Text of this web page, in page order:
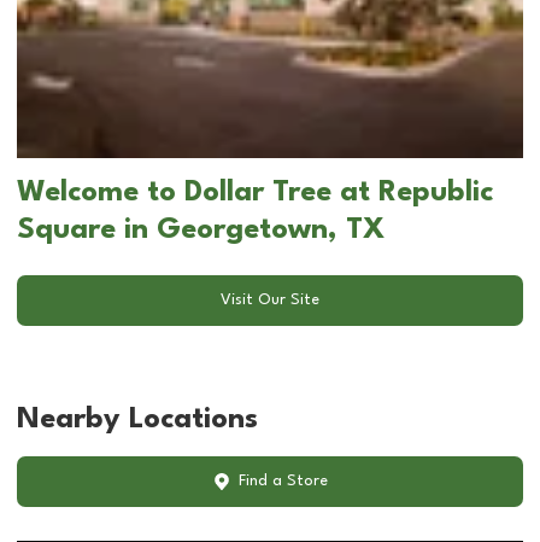
Welcome to Dollar Tree at Republic
Square in Georgetown, TX
Visit Our Site
Nearby Locations
Find a Store